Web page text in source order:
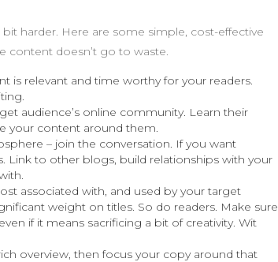
harder. Here are some simple, cost-effective
content doesn’t go to waste.
is relevant and time worthy for your readers.
audience’s online community. Learn their
your content around them.
– join the conversation. If you want
to other blogs, build relationships with your
associated with, and used by your target
weight on titles. So do readers. Make sure
if it means sacrificing a bit of creativity. Wit
overview, then focus your copy around that